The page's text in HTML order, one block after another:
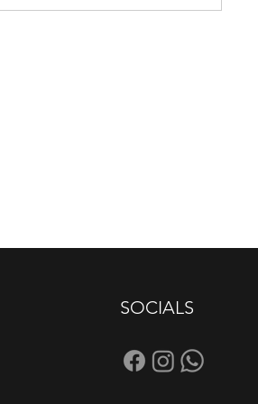
SOCIALS